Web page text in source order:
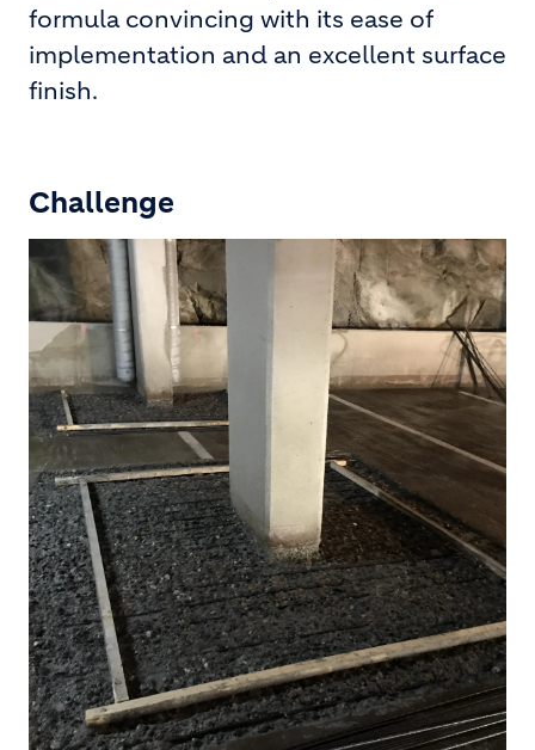
formula convincing with its ease of
implementation and an excellent surface
finish.
Challenge